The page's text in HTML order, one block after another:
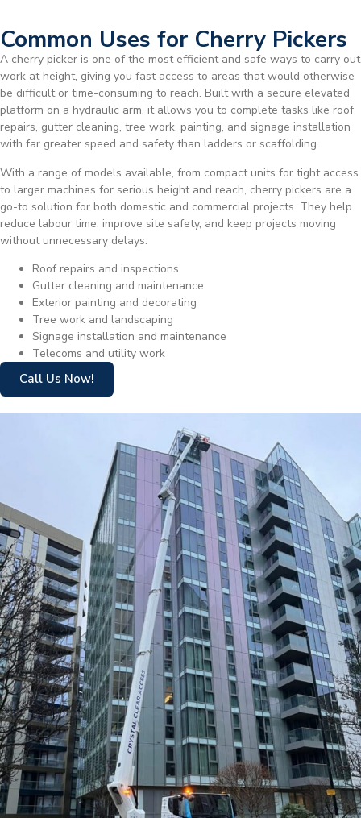
Common Uses for Cherry Pickers
A cherry picker is one of the most efficient and safe ways to carry out
work at height, giving you fast access to areas that would otherwise
be difficult or time-consuming to reach. Built with a secure elevated
platform on a hydraulic arm, it allows you to complete tasks like roof
repairs, gutter cleaning, tree work, painting, and signage installation
with far greater speed and safety than ladders or scaffolding.
With a range of models available, from compact units for tight access
to larger machines for serious height and reach, cherry pickers are a
go-to solution for both domestic and commercial projects. They help
reduce labour time, improve site safety, and keep projects moving
without unnecessary delays.
Roof repairs and inspections
Gutter cleaning and maintenance
Exterior painting and decorating
Tree work and landscaping
Signage installation and maintenance
Telecoms and utility work
Call Us Now!